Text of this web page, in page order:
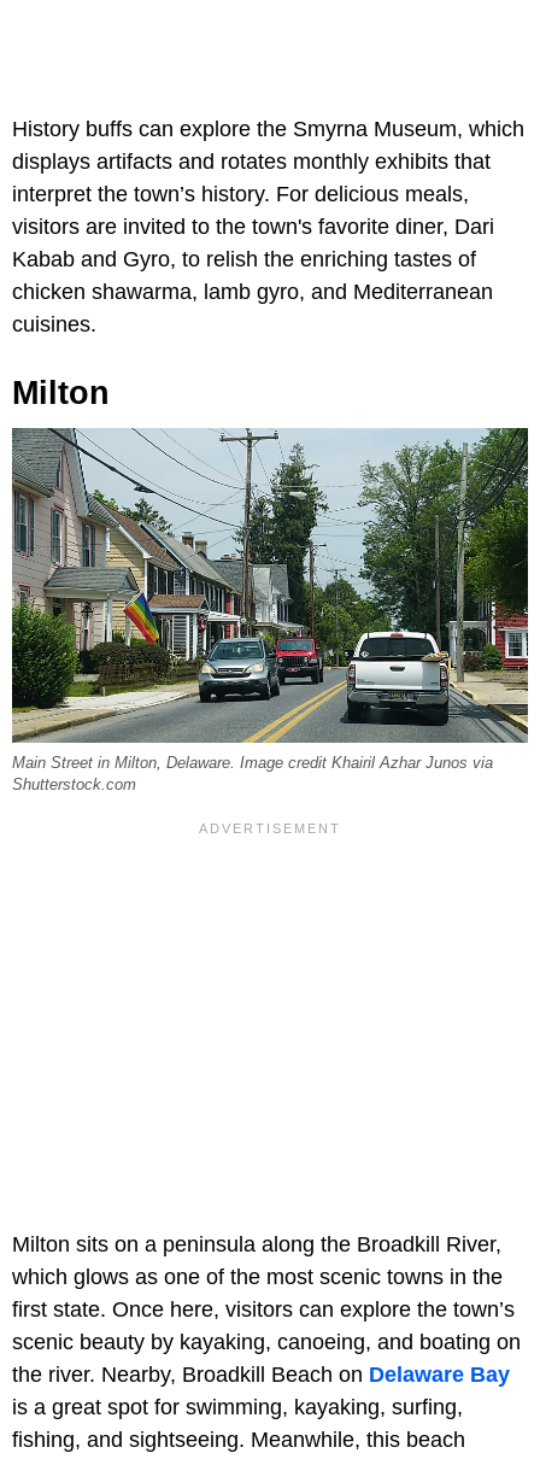
History buffs can explore the Smyrna Museum, which
displays artifacts and rotates monthly exhibits that
interpret the town’s history. For delicious meals,
visitors are invited to the town's favorite diner, Dari
Kabab and Gyro, to relish the enriching tastes of
chicken shawarma, lamb gyro, and Mediterranean
cuisines.
Milton
Main Street in Milton, Delaware. Image credit Khairil Azhar Junos via
Shutterstock.com
Milton sits on a peninsula along the Broadkill River,
which glows as one of the most scenic towns in the
first state. Once here, visitors can explore the town’s
scenic beauty by kayaking, canoeing, and boating on
the river. Nearby, Broadkill Beach on Delaware Bay
is a great spot for swimming, kayaking, surfing,
fishing, and sightseeing. Meanwhile, this beach